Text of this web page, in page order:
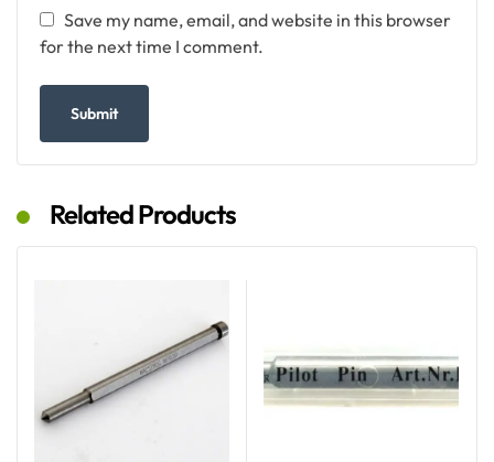
Save my name, email, and website in this browser
for the next time I comment.
Related Products